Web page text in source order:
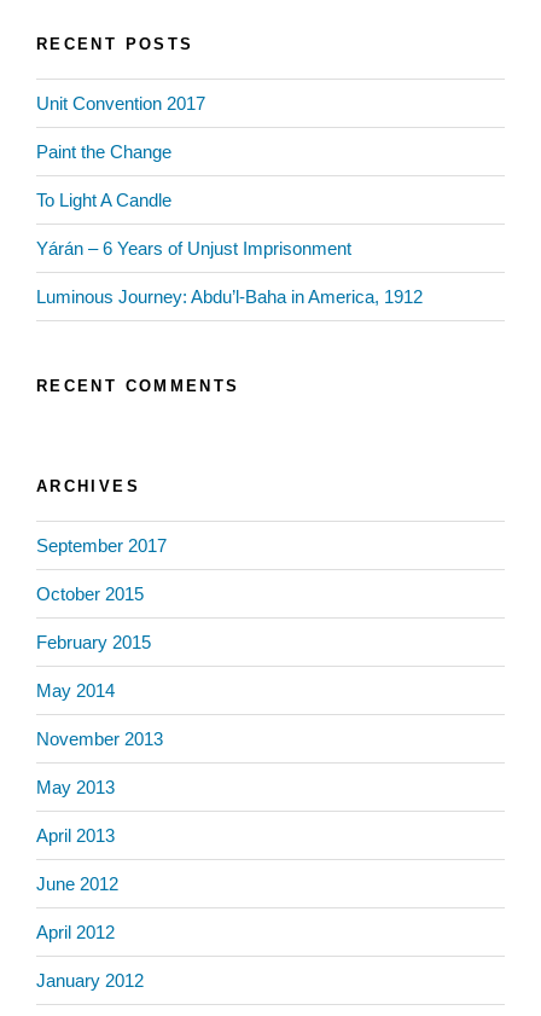
RECENT POSTS
Unit Convention 2017
Paint the Change
To Light A Candle
Yárán – 6 Years of Unjust Imprisonment
Luminous Journey: Abdu’l-Baha in America, 1912
RECENT COMMENTS
ARCHIVES
September 2017
October 2015
February 2015
May 2014
November 2013
May 2013
April 2013
June 2012
April 2012
January 2012